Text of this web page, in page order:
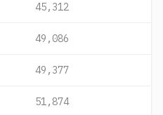
45,312
49,086
49,377
51,874